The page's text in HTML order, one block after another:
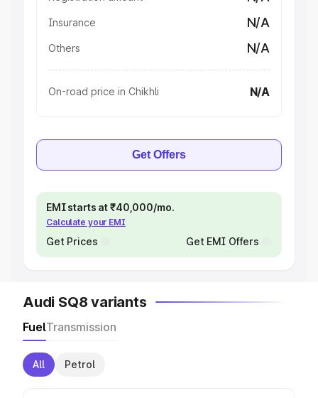
Insurance N/A
Others N/A
On-road price in Chikhli N/A
Get Offers
EMI starts at ₹40,000/mo.
Calculate your EMI
Get Prices Get EMI Offers
Audi SQ8 variants
FuelTransmission
All Petrol